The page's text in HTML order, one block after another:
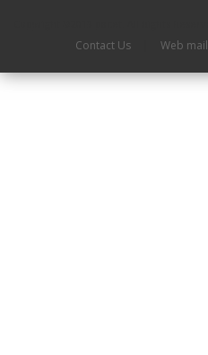
Contact Us Web mail